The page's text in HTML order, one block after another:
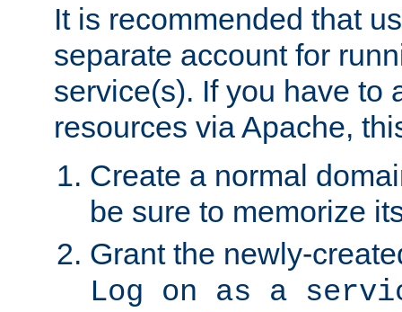
It is recommended that
separate account for
service(s). If you have to
resources via Apache,
Create a normal
be sure to memorize
Grant the newly-
Log on as a